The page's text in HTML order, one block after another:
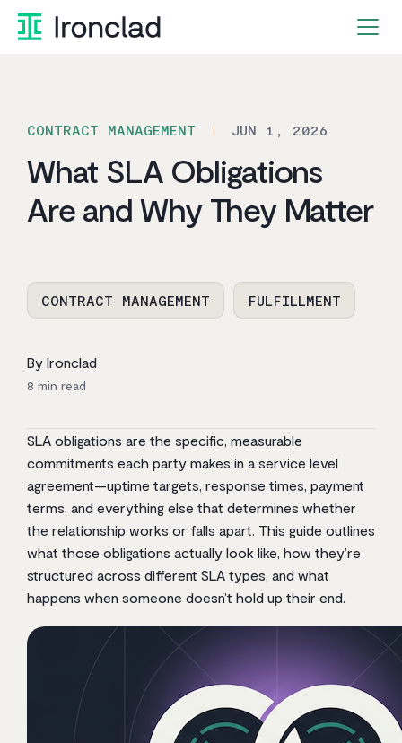
Skip
CONTRACT MANAGEMENT JUN 1, 2026
What SLA Obligations
Are and Why They Matter
CONTRACT MANAGEMENT FULFILLMENT
By Ironclad
8 min read
SLA obligations are the specific, measurable
commitments each party makes in a service level
agreement—uptime targets, response times, payment
terms, and everything else that determines whether
the relationship works or falls apart. This guide outlines
what those obligations actually look like, how they’re
structured across different SLA types, and what
happens when someone doesn’t hold up their end.